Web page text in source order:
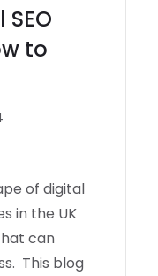
to
of digital
in the UK
can
This blog